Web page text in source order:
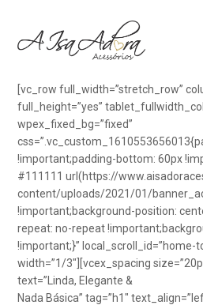
[vc_row full_width=”stretch_row”
full_height=”yes”
wpex_fixed_bg=”fixed”
!important;padding-bottom: 60px
#111111 url(https://
content/uploads/2021/01/
!important;background-position:
repeat: no-repeat
!important;}” local_scroll_id=”home-
width=”1/3″][vcex_spacing
text=”Linda, Elegante &
Nada Básica” tag=”h1″